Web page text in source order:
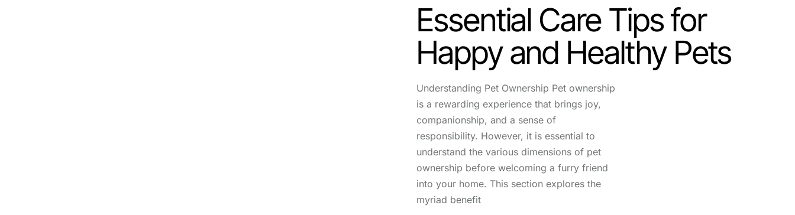
Essential Care Tips for
Happy and Healthy Pets
Understanding Pet Ownership Pet ownership
is a rewarding experience that brings joy,
companionship, and a sense of
responsibility. However, it is essential to
understand the various dimensions of pet
ownership before welcoming a furry friend
into your home. This section explores the
myriad benefit